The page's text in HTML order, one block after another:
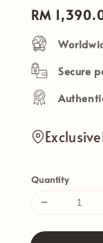
Regular
price
RM
Secure
Quantity